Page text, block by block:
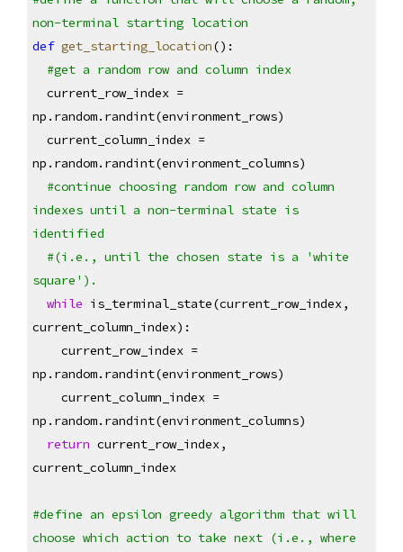
non-terminal starting location
def get_starting_location():
#get a random row and column index
np.random.randint(environment_rows)
np.random.randint(environment_columns)
#continue choosing random row and column
indexes until a non-terminal state is
identified
#(i.e., until the chosen state is a 'white
square').
while is_terminal_state(current_row_index,
current_column_index):
np.random.randint(environment_rows)
np.random.randint(environment_columns)
return current_row_index,
current_column_index
#define an epsilon greedy algorithm that will
choose which action to take next (i.e., where